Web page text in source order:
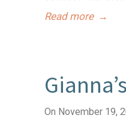
Read more →
On November 19,